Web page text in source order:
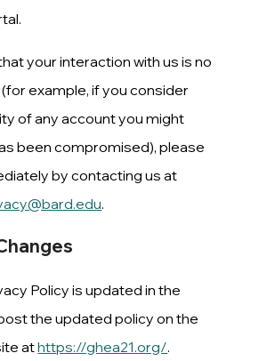
your interaction with us is no
example, if you consider
of any account you might
been compromised), please
by contacting us at
.
Policy is updated in the
the updated policy on the
athttps://ghea21.org/.